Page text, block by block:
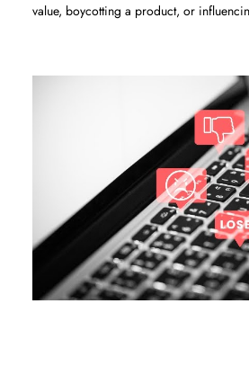
value, boycotting a product, or